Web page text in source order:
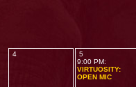
4
5
9:00 PM:
VIRTUOSITY:
OPEN MIC